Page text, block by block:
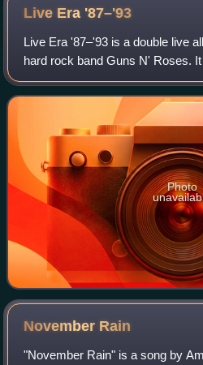
Live Era '87–'93
Live Era '87–'93 is a double live
hard rock band Guns N' Roses.
November 30, 1999. The record
N' Roses release since "The
Photo
November Rain
"November Rain" is a song by